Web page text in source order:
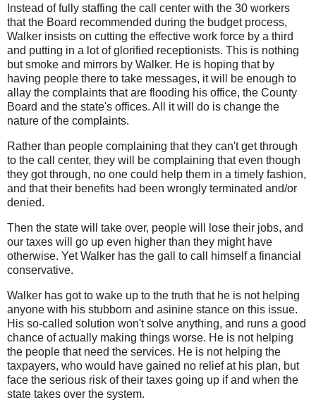
Instead of fully staffing the call center with the 30 workers
that the Board recommended during the budget process,
Walker insists on cutting the effective work force by a third
and putting in a lot of glorified receptionists. This is nothing
but smoke and mirrors by Walker. He is hoping that by
having people there to take messages, it will be enough to
allay the complaints that are flooding his office, the County
Board and the state's offices. All it will do is change the
nature of the complaints.
Rather than people complaining that they can't get through
to the call center, they will be complaining that even though
they got through, no one could help them in a timely fashion,
and that their benefits had been wrongly terminated and/or
denied.
Then the state will take over, people will lose their jobs, and
our taxes will go up even higher than they might have
otherwise. Yet Walker has the gall to call himself a financial
conservative.
Walker has got to wake up to the truth that he is not helping
anyone with his stubborn and asinine stance on this issue.
His so-called solution won't solve anything, and runs a good
chance of actually making things worse. He is not helping
the people that need the services. He is not helping the
taxpayers, who would have gained no relief at his plan, but
face the serious risk of their taxes going up if and when the
state takes over the system.